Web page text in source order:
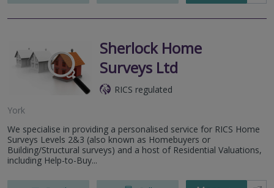
Sherlock Home
Surveys Ltd
RICS regulated
York
We specialise in providing a personalised service for RICS Home
Surveys Levels 2&3 (also known as Homebuyers or
Building/Structural surveys) and a host of Residential Valuations,
including Help-to-Buy...